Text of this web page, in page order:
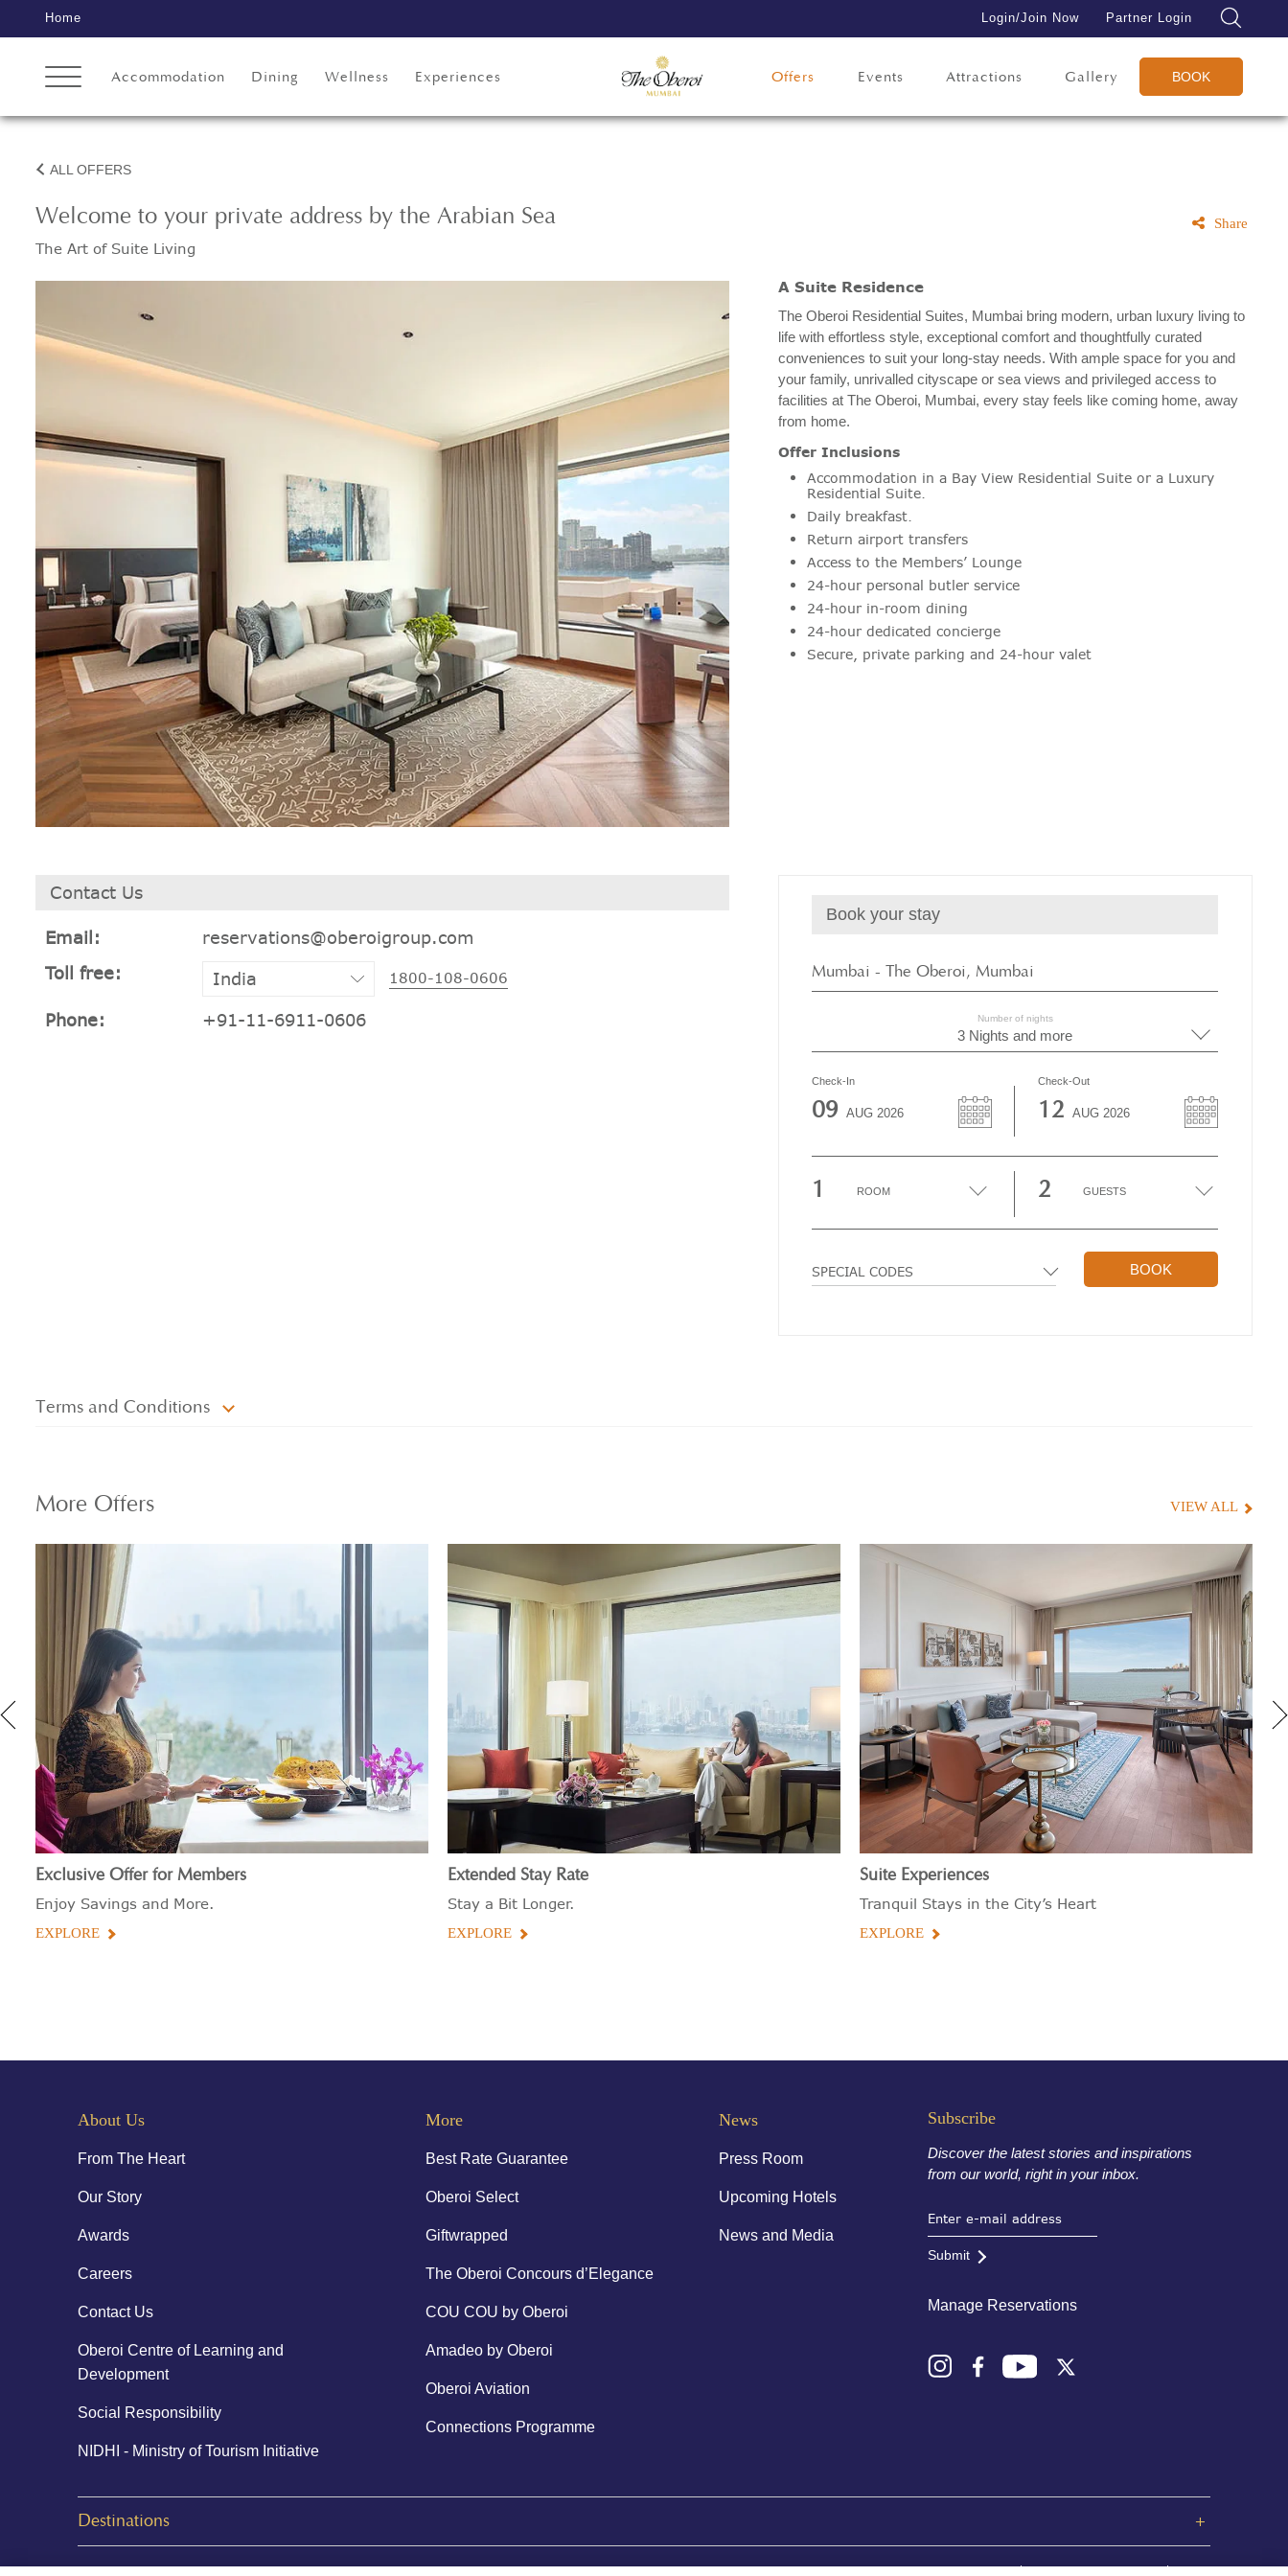
Home Login/Join Now Partner Login
Accommodation Dining Wellness Experiences Offers Events Attractions Gallery BOOK
ALL OFFERS
Welcome to your private address by the Arabian Sea
The Art of Suite Living
Share
A Suite Residence
The Oberoi Residential Suites, Mumbai bring modern, urban luxury living to
life with effortless style, exceptional comfort and thoughtfully curated
conveniences to suit your long-stay needs. With ample space for you and
your family, unrivalled cityscape or sea views and privileged access to
facilities at The Oberoi, Mumbai, every stay feels like coming home, away
from home.
Offer Inclusions
Accommodation in a Bay View Residential Suite or a Luxury
Residential Suite.
Daily breakfast.
Return airport transfers
Access to the Members’ Lounge
24-hour personal butler service
24-hour in-room dining
24-hour dedicated concierge
Secure, private parking and 24-hour valet
Contact Us
Email:
reservations@oberoigroup.com
Toll free:
1800-108-0606
Phone: +91-11-6911-0606
Book your stay
Mumbai - The Oberoi, Mumbai
Number of nights
3 Nights and more
Check-In
09 AUG2026
Check-Out
12 AUG 2026
ROOM
1 GUESTS
2
BOOK
SPECIAL CODES
Terms and Conditions
More Offers VIEW ALL
Exclusive Offer for Members
Enjoy Savings and More.
EXPLORE
Extended Stay Rate
Stay a Bit Longer.
EXPLORE
Suite Experiences
Tranquil Stays in the City’s Heart
EXPLORE
About Us
From The Heart
Our Story
Awards
Careers
Contact Us
Oberoi Centre of Learning and
Development
Social Responsibility
NIDHI - Ministry of Tourism Initiative
More
Best Rate Guarantee
Oberoi Select
Giftwrapped
The Oberoi Concours d’Elegance
COU COU by Oberoi
Amadeo by Oberoi
Oberoi Aviation
Connections Programme
News
Press Room
Upcoming Hotels
News and Media
Subscribe
Discover the latest stories and inspirations
from our world, right in your inbox.
Submit
Manage Reservations
Destinations